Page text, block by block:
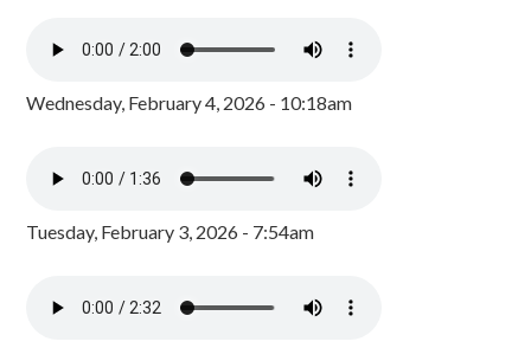
Wednesday, February 4, 2026 - 10:18am
Tuesday, February 3, 2026 - 7:54am